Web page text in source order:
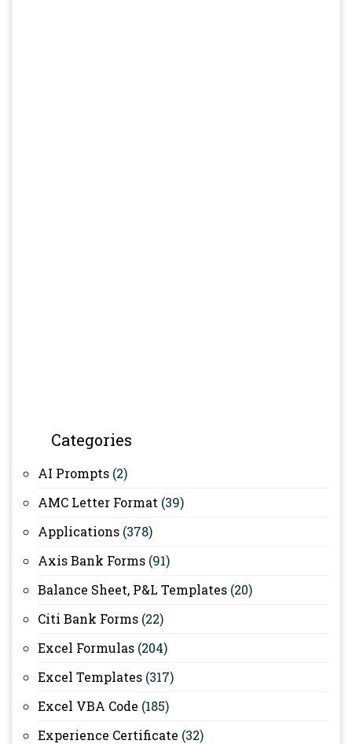
Categories
AI Prompts (2)
AMC Letter Format (39)
Applications (378)
Axis Bank Forms (91)
Balance Sheet, P&L Templates (20)
Citi Bank Forms (22)
Excel Formulas (204)
Excel Templates (317)
Excel VBA Code (185)
Experience Certificate (32)